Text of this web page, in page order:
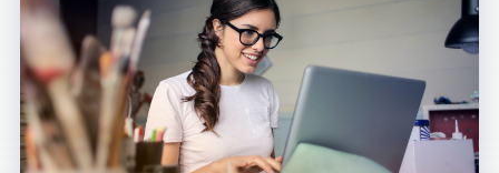
EXPERT WILL
ASSIST YOU.